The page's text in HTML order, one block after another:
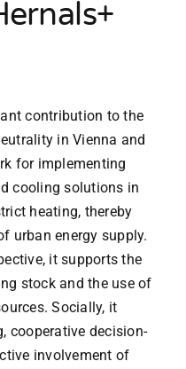
contribution to the
in Vienna and
for implementing
cooling solutions in
heating, thereby
urban energy supply.
it supports the
stock and the use of
Socially, it
cooperative decision-
involvement of